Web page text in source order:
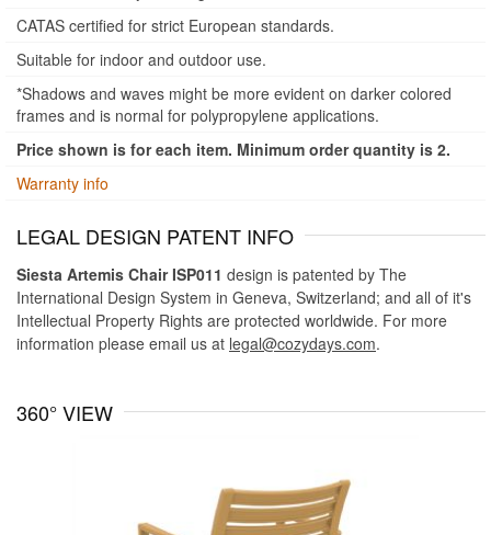
CATAS certified for strict European standards.
Suitable for indoor and outdoor use.
*Shadows and waves might be more evident on darker colored
frames and is normal for polypropylene applications.
Price shown is for each item. Minimum order quantity is 2.
Warranty info
LEGAL DESIGN PATENT INFO
Siesta Artemis Chair ISP011 design is patented by The
International Design System in Geneva, Switzerland; and all of it's
Intellectual Property Rights are protected worldwide. For more
information please email us at legal@cozydays.com.
360° VIEW